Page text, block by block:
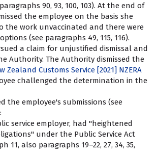
90, 93, 100, 103). At the end of
the employee on the basis she
the work unvaccinated and there were
(see paragraphs 49, 115, 116).
a claim for unjustified dismissal and
Authority. The Authority dismissed the
Zealand Customs Service [2021] NZERA
challenged the determination in the
the employee's submissions (see
service employer, had "heightened
under the Public Service Act
11, also paragraphs 19–22, 27, 34, 35,